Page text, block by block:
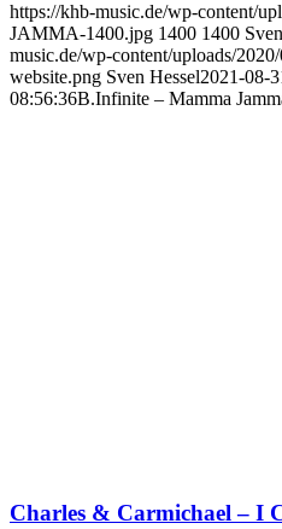
https://khb-music.de/wp-content/
JAMMA-1400.jpg 1400 1400
music.de/wp-content/uploads/
website.png Sven Hessel2021-08-
08:56:36B.Infinite – Mamma
Charles & Carmichael – I